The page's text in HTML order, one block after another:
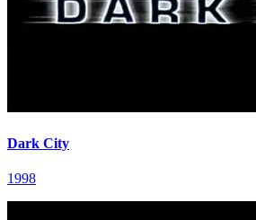
Dark City
1998